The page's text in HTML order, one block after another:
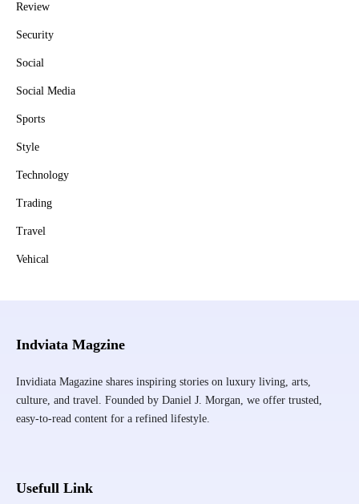
Review
Security
Social
Social Media
Sports
Style
Technology
Trading
Travel
Vehical
Indviata Magzine
Invidiata Magazine shares inspiring stories on luxury living, arts,
culture, and travel. Founded by Daniel J. Morgan, we offer trusted,
easy-to-read content for a refined lifestyle.
Usefull Link